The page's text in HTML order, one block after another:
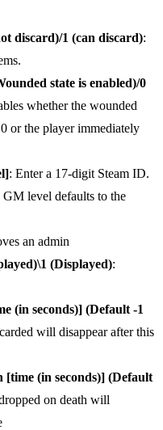
discard)/1 (can discard):
state is enabled)/0
whether the wounded
or the player immediately
: Enter a 17-digit Steam ID.
level defaults to the
an admin
(Displayed):
(in seconds)] (Default -1
will disappear after this
(in seconds)] (Default
on death will